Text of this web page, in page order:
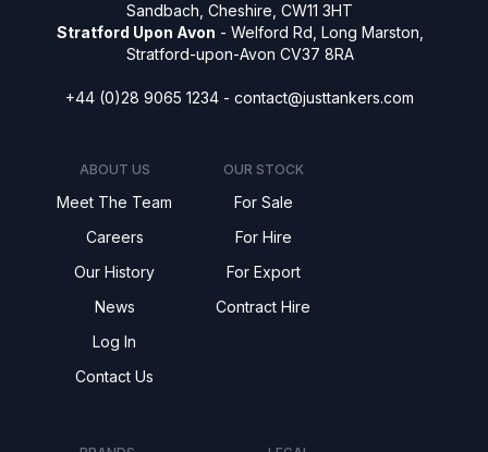
Sandbach, Cheshire, CW11 3HT
Stratford Upon Avon - Welford Rd, Long Marston,
Stratford-upon-Avon CV37 8RA
+44 (0)28 9065 1234 - contact@justtankers.com
ABOUT US
Meet The Team
Careers
Our History
News
Log In
Contact Us
OUR STOCK
For Sale
For Hire
For Export
Contract Hire